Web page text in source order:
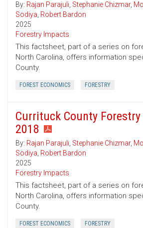
By: Rajan Parajuli, Stephanie Chizmar,
Sodiya, Robert Bardon
2025
Forestry Impacts
This factsheet, part of a series on
North Carolina, offers information
County.
FOREST ECONOMICS FORESTRY
Currituck County
2018
By: Rajan Parajuli, Stephanie Chizmar,
Sodiya, Robert Bardon
2025
Forestry Impacts
This factsheet, part of a series on
North Carolina, offers information
County.
FOREST ECONOMICS FORESTRY